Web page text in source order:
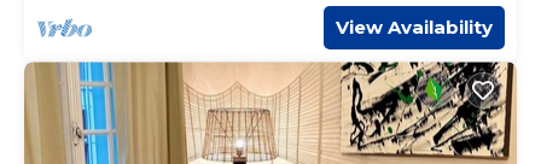
View Availability